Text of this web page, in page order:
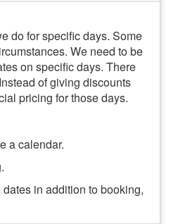
do for specific days. Some
We need to be
on specific days. There
of giving discounts
pricing for those days.
a calendar.
in addition to booking,